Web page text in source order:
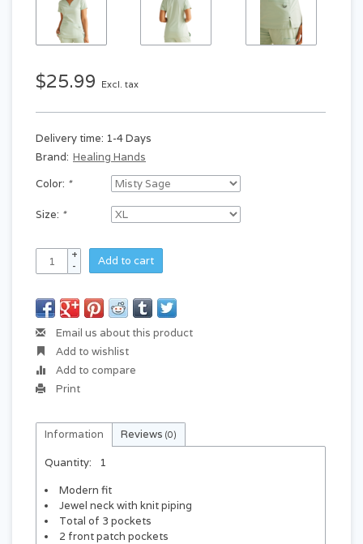
$25.99 Excl. tax
Delivery time: 1-4 Days
Brand: Healing Hands
Color: *
Size: *
+
-
Add to cart
Email us about this product
Add to wishlist
Add to compare
Print
Information Reviews (0)
Quantity:
1
Modern fit
Jewel neck with knit piping
Total of 3 pockets
2 front patch pockets